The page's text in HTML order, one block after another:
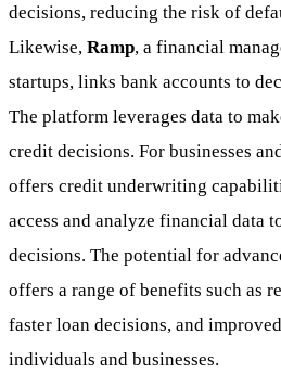
decisions, reducing the risk of
Likewise, Ramp, a financial
startups, links bank accounts to
The platform leverages data to
credit decisions. For businesses
offers credit underwriting
access and analyze financial data
decisions. The potential for
offers a range of benefits such as
faster loan decisions, and
individuals and businesses.